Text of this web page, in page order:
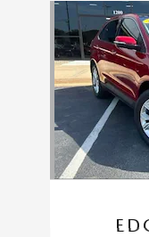
Slide 1 of 9